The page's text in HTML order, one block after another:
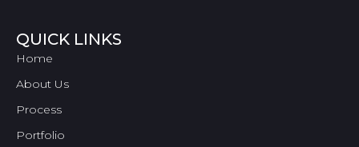
QUICK LINKS
Home
About Us
Process
Portfolio